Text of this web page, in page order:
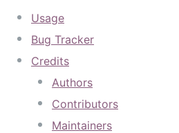
Usage
Bug Tracker
Credits
Authors
Contributors
Maintainers